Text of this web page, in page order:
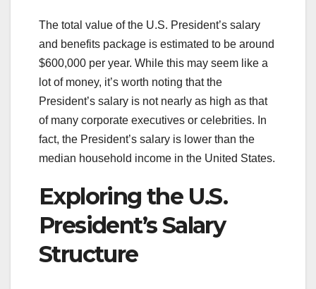
The total value of the U.S. President’s salary
and benefits package is estimated to be around
$600,000 per year. While this may seem like a
lot of money, it’s worth noting that the
President’s salary is not nearly as high as that
of many corporate executives or celebrities. In
fact, the President’s salary is lower than the
median household income in the United States.
Exploring the U.S.
President’s Salary
Structure